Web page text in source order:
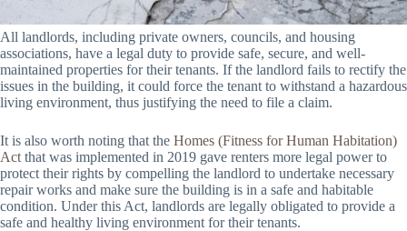
All landlords, including private owners, councils, and housing
associations, have a legal duty to provide safe, secure, and well-
maintained properties for their tenants. If the landlord fails to rectify the
issues in the building, it could force the tenant to withstand a hazardous
living environment, thus justifying the need to file a claim.
It is also worth noting that the Homes (Fitness for Human Habitation)
Act that was implemented in 2019 gave renters more legal power to
protect their rights by compelling the landlord to undertake necessary
repair works and make sure the building is in a safe and habitable
condition. Under this Act, landlords are legally obligated to provide a
safe and healthy living environment for their tenants.